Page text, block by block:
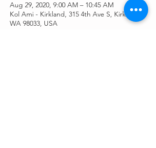
Aug 29, 2020, 9:00 AM – 10:45 AM
Kol Ami - Kirkland, 315 4th Ave S, Kirkland,
WA 98033, USA